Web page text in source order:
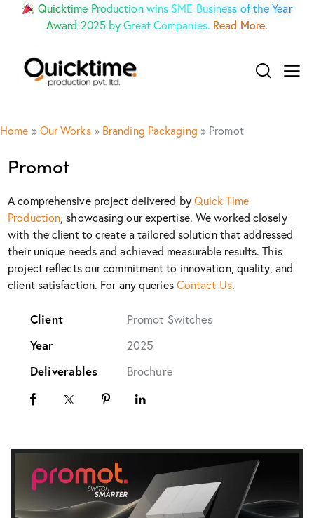
Quicktime Production wins SME Business of the Year
Award 2025 by Great Companies. Read More.
Home » Our Works » Branding Packaging » Promot
Promot
A comprehensive project delivered byQuick Time
Production , showcasing our expertise. We worked closely
with the client to create a tailored solution that addressed
their unique needs and achieved measurable results. This
project reflects our commitment to innovation, quality, and
client satisfaction. For any queriesContact Us.
Client
Promot Switches
Year
2025
Deliverables
Brochure